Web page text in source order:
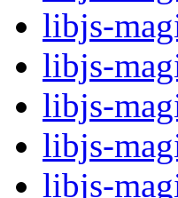
libjs-
libjs-
libjs-
libjs-
libjs-